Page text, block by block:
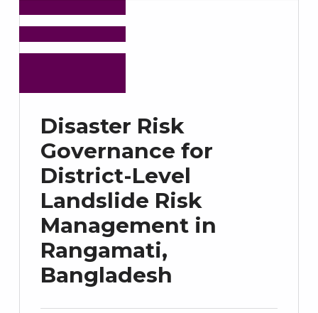
Disaster Risk
Governance for
District-Level
Landslide Risk
Management in
Rangamati,
Bangladesh